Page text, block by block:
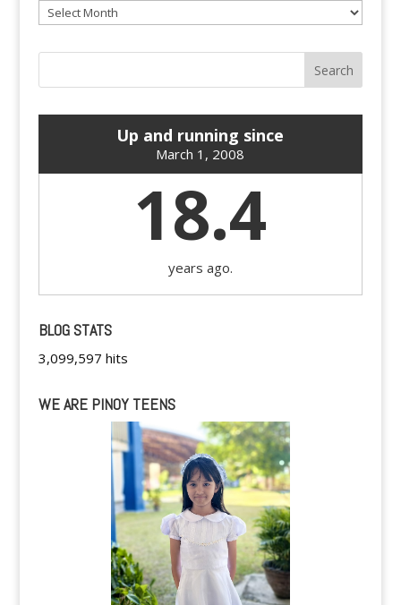
Archives
Up and running since
March 1, 2008
18.4
years ago.
BLOG STATS
3,099,597 hits
WE ARE PINOY TEENS